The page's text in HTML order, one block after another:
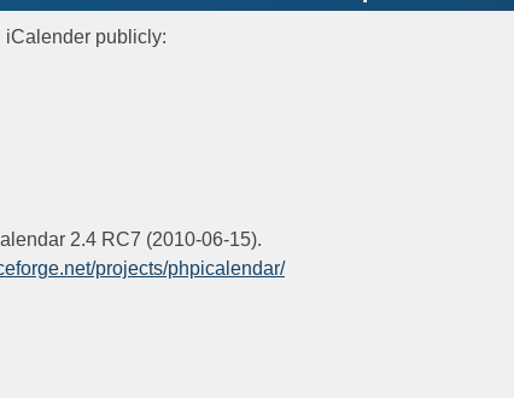
iCalender publicly:
2.4 RC7 (2010-06-15).
projects/phpicalendar/